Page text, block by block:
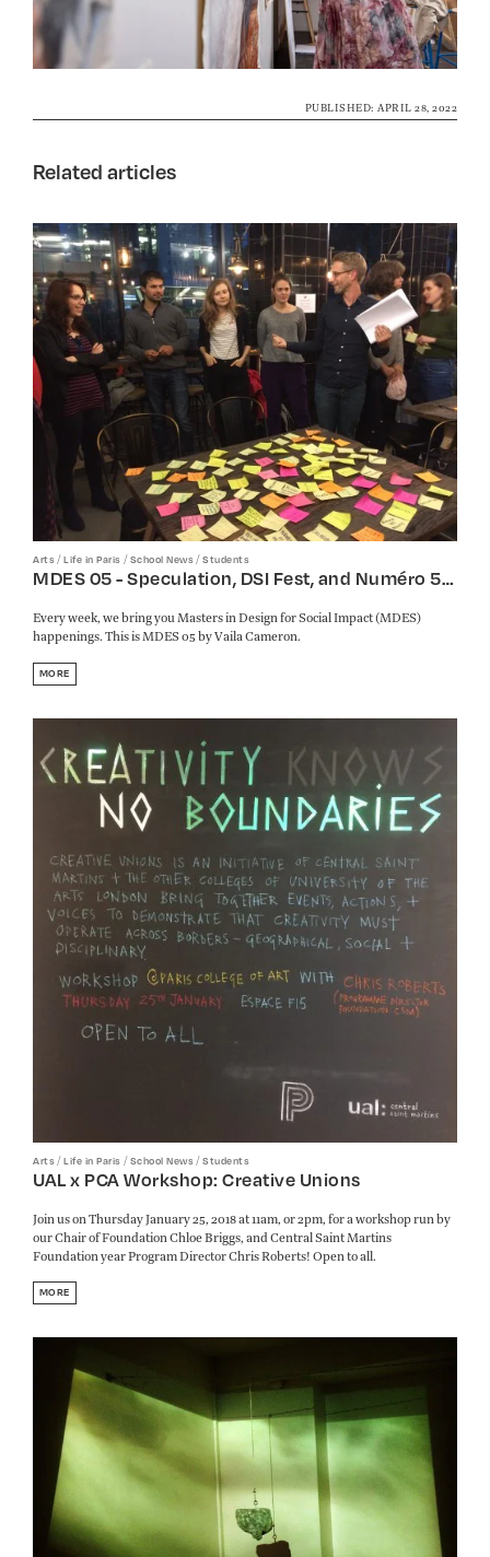
PUBLISHED: APRIL 28, 2022
Related articles
Arts/Life in Paris /School News/Students
MDES 05 - Speculation, DSI Fest, and Numéro 5…
Every week, we bring you Masters in Design for Social Impact (MDES)
happenings. This is MDES 05 by Vaila Cameron.
MORE
Arts /Life in Paris /School News /Students
UAL x PCA Workshop: Creative Unions
Join us on Thursday January 25, 2018 at 11am, or 2pm, for a workshop run by
our Chair of Foundation Chloe Briggs, and Central Saint Martins
Foundation year Program Director Chris Roberts! Open to all.
MORE